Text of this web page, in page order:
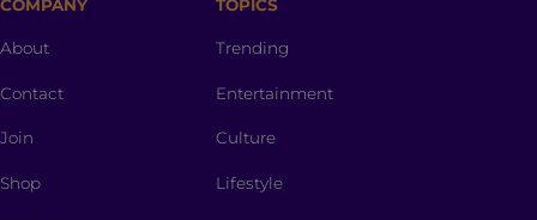
COMPANY
About
Contact
Join
Shop
TOPICS
Trending
Entertainment
Culture
Lifestyle